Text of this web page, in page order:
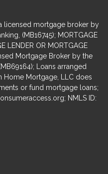
licensed mortgage broker by
(MB16745); MORTGAGE
LENDER OR MORTGAGE
Mortgage Broker by the
Loans arranged
Home Mortgage, LLC does
or fund mortgage loans;
NMLS ID: